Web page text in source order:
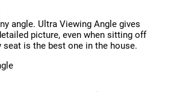
angle. Ultra Viewing Angle gives
picture, even when sitting off
seat is the best one in the house.